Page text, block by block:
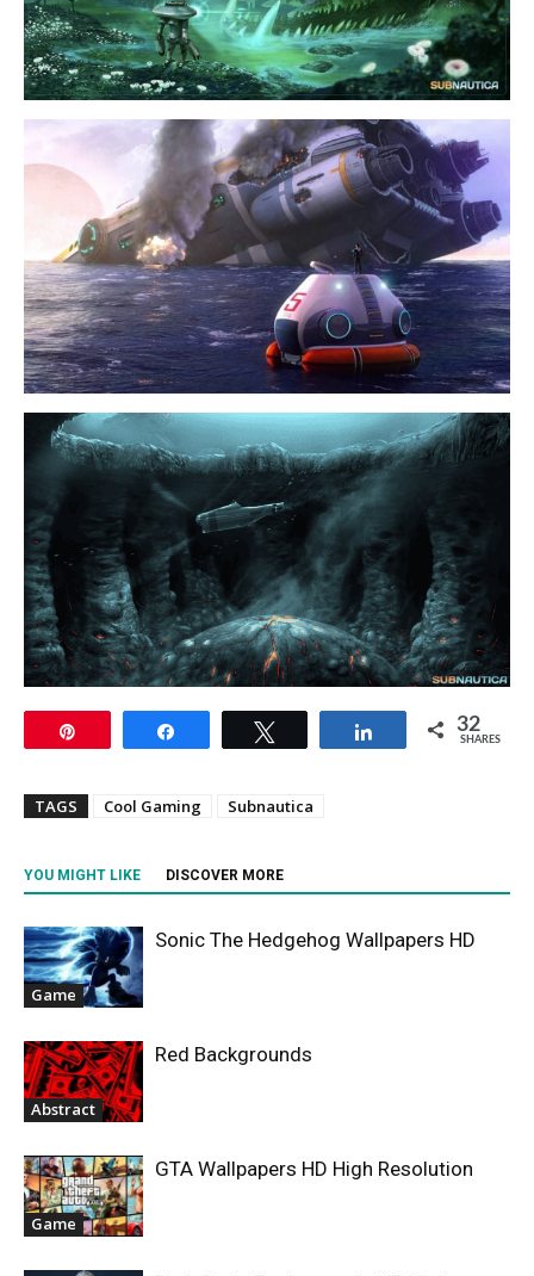
Share 32
SHARES
TAGS Cool Gaming Subnautica
YOU MIGHT LIKE DISCOVER MORE
Game
Sonic The Hedgehog Wallpapers HD
Abstract
Red Backgrounds
Game
GTA Wallpapers HD High Resolution